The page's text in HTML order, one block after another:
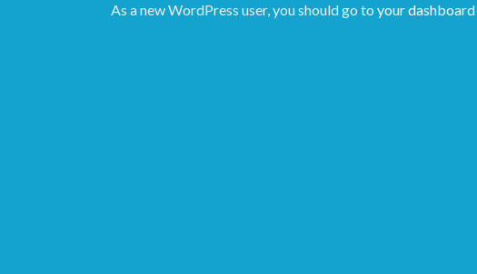
As a new WordPress user, you should go to your dashboard